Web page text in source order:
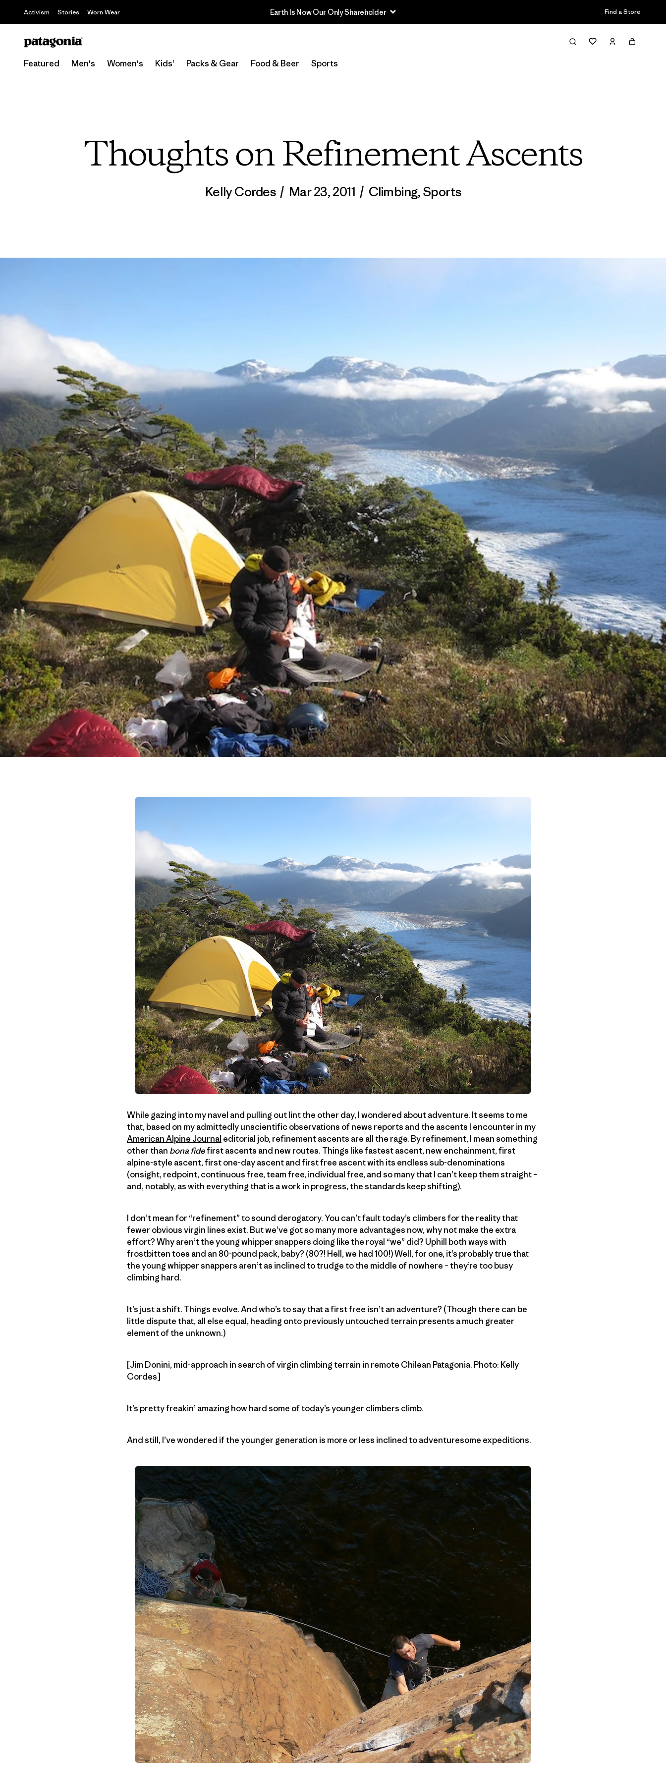
Activism Stories Worn Wear Read Our Work in Progress Report Find a Store
Featured Men's Women's Kids' Packs & Gear Food & Beer Sports
Thoughts on Refinement Ascents
Kelly Cordes / Mar 23, 2011 / Climbing,Sports
While gazing into my navel and pulling out lint the other day, I wondered about adventure. It seems to me
that, based on my admittedly unscientific observations of news reports and the ascents I encounter in my
American Alpine Journal editorial job, refinement ascents are all the rage. By refinement, I mean something
other than bona fidefirst ascents and new routes. Things like fastest ascent, new enchainment, first
alpine-style ascent, first one-day ascent and first free ascent with its endless sub-denominations
(onsight, redpoint, continuous free, team free, individual free, and so many that I can’t keep them straight –
and, notably, as with everything that is a work in progress, the standards keep shifting).
I don’t mean for “refinement” to sound derogatory. You can’t fault today’s climbers for the reality that
fewer obvious virgin lines exist. But we’ve got so many more advantages now, why not make the extra
effort? Why aren’t the young whipper snappers doing like the royal “we” did? Uphill both ways with
frostbitten toes and an 80-pound pack, baby? (80?! Hell, we had 100!) Well, for one, it’s probably true that
the young whipper snappers aren’t as inclined to trudge to the middle of nowhere – they’re too busy
climbing hard.
It’s just a shift. Things evolve. And who’s to say that a first free isn’t an adventure? (Though there can be
little dispute that, all else equal, heading onto previously untouched terrain presents a much greater
element of the unknown.)
[Jim Donini, mid-approach in search of virgin climbing terrain in remote Chilean Patagonia. Photo: Kelly
Cordes]
It’s pretty freakin’ amazing how hard some of today’s younger climbers climb.
And still, I’ve wondered if the younger generation is more or less inclined to adventuresome expeditions.